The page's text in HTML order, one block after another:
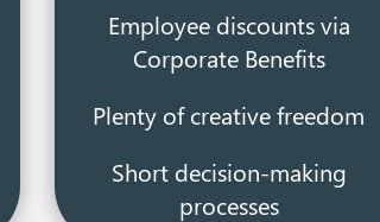
Employee discounts via
Corporate Benefits
Plenty of creative freedom
Short decision-making
processes